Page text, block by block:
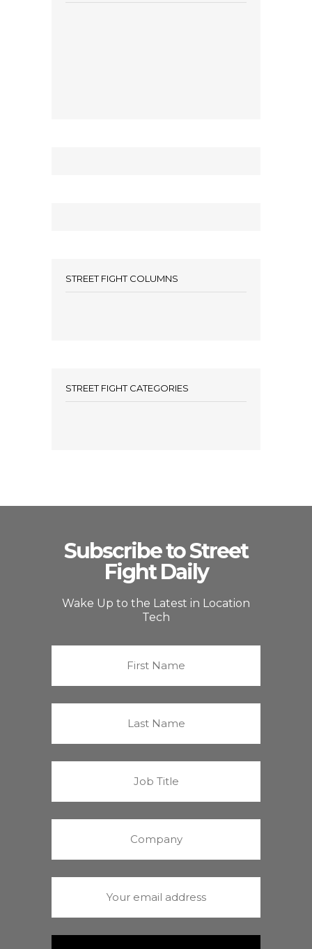
STREET FIGHT COLUMNS
STREET FIGHT CATEGORIES
Subscribe to Street
Fight Daily
Wake Up to the Latest in Location
Tech